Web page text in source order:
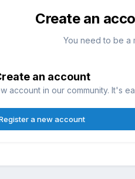
Create an
You need to be a
an account
account in our community. It's
a new account